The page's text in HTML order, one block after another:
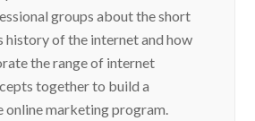
groups about the short
history of the internet and how
the range of internet
together to build a
online marketing program.